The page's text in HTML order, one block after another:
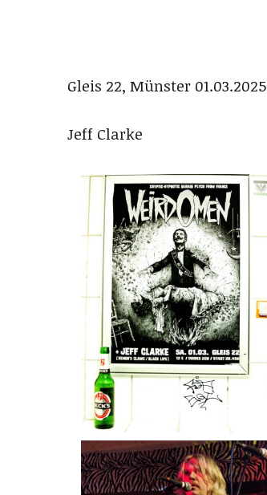
Gleis 22, Münster 01.03.2025
Jeff Clarke